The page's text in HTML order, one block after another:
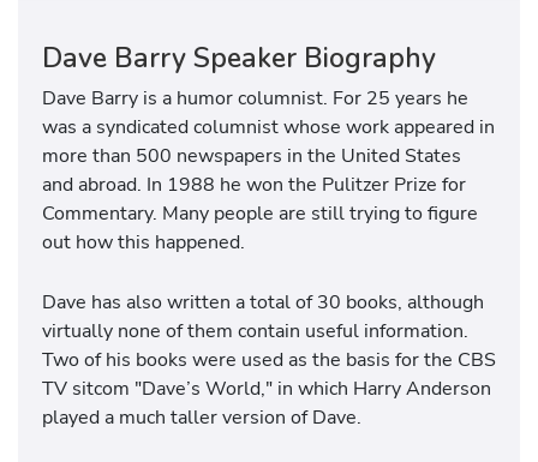
Dave Barry Speaker Biography
Dave Barry is a humor columnist. For 25 years he
was a syndicated columnist whose work appeared in
more than 500 newspapers in the United States
and abroad. In 1988 he won the Pulitzer Prize for
Commentary. Many people are still trying to figure
out how this happened.
Dave has also written a total of 30 books, although
virtually none of them contain useful information.
Two of his books were used as the basis for the CBS
TV sitcom "Dave’s World," in which Harry Anderson
played a much taller version of Dave.